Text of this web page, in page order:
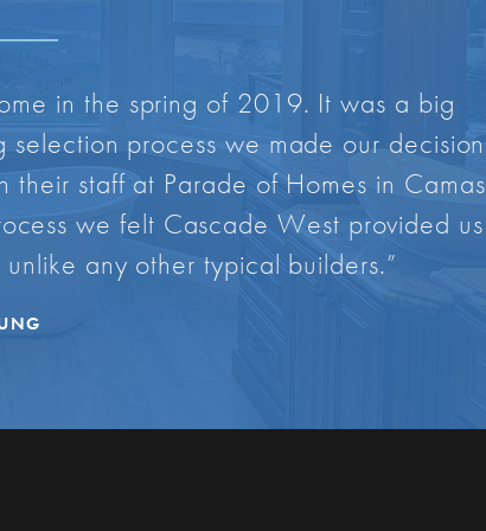
in the spring of 2019. It was a big
process we made our decision
staff at Parade of Homes in Camas
we felt Cascade West provided us
any other typical builders.”